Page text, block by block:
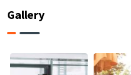
Gallery